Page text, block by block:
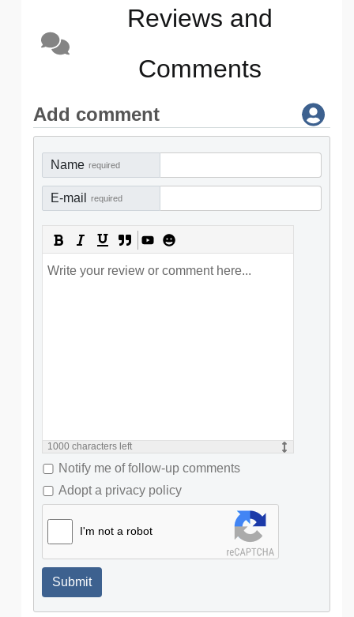
Reviews and
Comments
Add comment
Name required
E-mail required
1000 characters left
Notify me of follow-up comments
Adopt a privacy policy
I'm not a robot
Submit